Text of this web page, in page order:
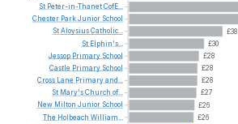
£38
£30
£28
£28
£28
£27
£26
£26
St Peter-in-ThanetCofE...
Chester ParkJunior School
StAloysiusCatholic...
St Elphin's...
Jessop Primary School
Castle Primary School
Cross
Lane Primaryand...
St Mary'sChurch of...
New Milton Junior School
The Holbeach William...